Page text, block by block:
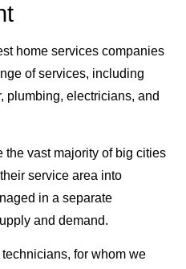
home services companies
of services, including
plumbing, electricians, and
the vast majority of big cities
service area into
in a separate
and demand.
for whom we